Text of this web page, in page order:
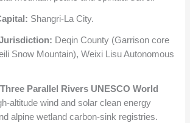
Shangri-La City.
Deqin County (Garrison core
Snow Mountain), Weixi Lisu Autonomous
Three Parallel Rivers UNESCO World
altitude wind and solar clean energy
alpine wetland carbon-sink registries.